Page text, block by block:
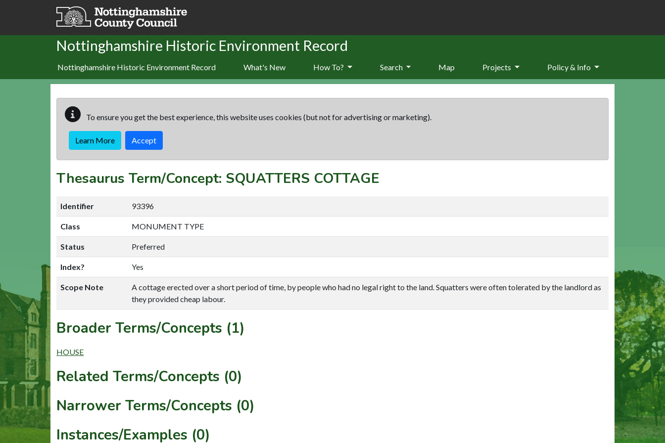
Skip to main content
Nottinghamshire Historic Environment Record
Nottinghamshire Historic Environment Record What's New How To? Search Map Projects Policy & Info
To ensure you get the best experience, this website uses cookies (but not for advertising or marketing).
Learn More Accept
Thesaurus Term/Concept: SQUATTERS COTTAGE
Identifier 93396
Class MONUMENT TYPE
Status Preferred
Index? Yes
Scope Note
A cottage erected over a short period of time, by people who had no legal right to the land. Squatters were often tolerated by the landlord as
they provided cheap labour.
Broader Terms/Concepts (1)
HOUSE
Related Terms/Concepts (0)
Narrower Terms/Concepts (0)
Instances/Examples (0)